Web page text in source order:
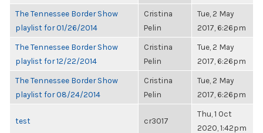
The Tennessee Border Show
playlist for 01/26/2014
Cristina
Pelin
Tue, 2 May
2017, 6:26pm
The Tennessee Border Show
playlist for 12/22/2014
Cristina
Pelin
Tue, 2 May
2017, 6:26pm
The Tennessee Border Show
playlist for 08/24/2014
Cristina
Pelin
Tue, 2 May
2017, 6:26pm
test cr3017
Thu, 1 Oct
2020, 1:42pm